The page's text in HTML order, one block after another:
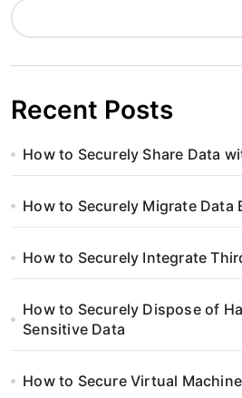
Recent Posts
How to Securely Share Data
How to Securely Migrate Data
How to Securely Integrate
How to Securely Dispose of
Sensitive Data
How to Secure Virtual